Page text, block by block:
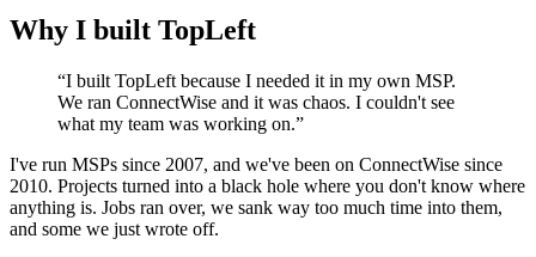
Why I built TopLeft
“I built TopLeft because I needed it in my own MSP.
We ran ConnectWise and it was chaos. I couldn't see
what my team was working on.”
I've run MSPs since 2007, and we've been on ConnectWise since
2010. Projects turned into a black hole where you don't know where
anything is. Jobs ran over, we sank way too much time into them,
and some we just wrote off.